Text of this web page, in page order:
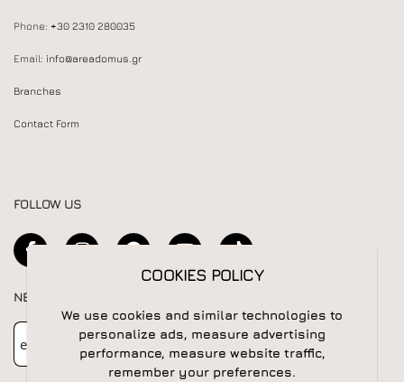
Phone: +30 2310 280035
Email: info@areadomus.gr
Branches
Contact Form
FOLLOW US
NEWSLETTER
Newsletter Subscribe
COOKIES POLICY
We use cookies and similar technologies to
personalize ads, measure advertising
performance, measure website traffic,
remember your preferences.